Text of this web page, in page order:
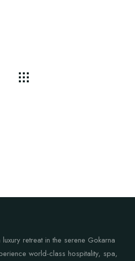
retreat in the serene Gokarna
world-class hospitality, spa,